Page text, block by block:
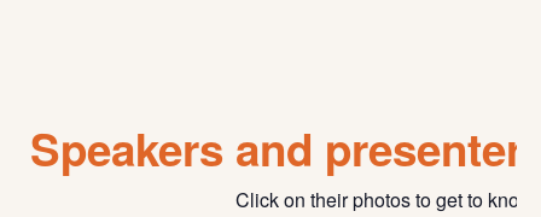
Speakers and
Click on their photos to get to know